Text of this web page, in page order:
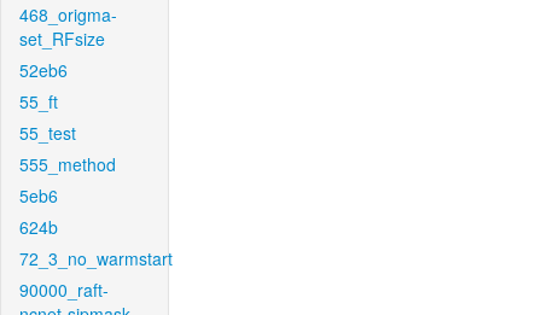
468_origma-
set_RFsize
52eb6
55_ft
55_test
555_method
5eb6
624b
72_3_no_warmstart
90000_raft-